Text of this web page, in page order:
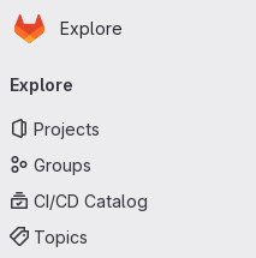
Skip to main content
Homepage
Explore
navigation
Explore
Projects
Groups
CI/CD Catalog
Topics